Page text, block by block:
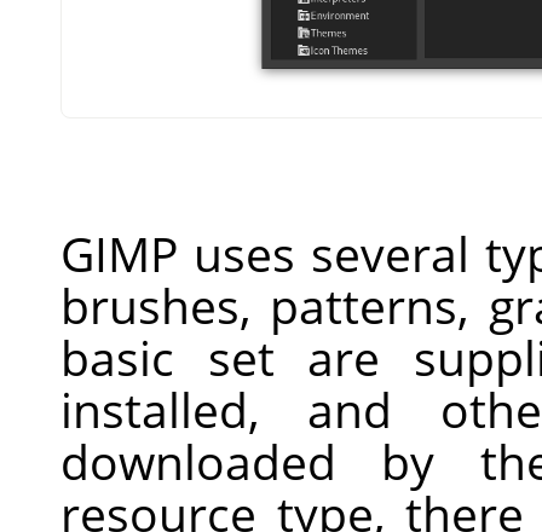
GIMP uses several
brushes, patterns,
basic set are
installed, and
downloaded by
resource type,